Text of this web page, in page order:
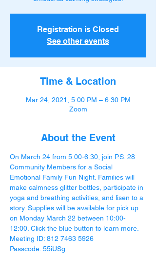
Registration is Closed
See other events
Time & Location
Mar 24, 2021, 5:00 PM – 6:30 PM
Zoom
About the Event
On March 24 from 5:00-6:30, join P.S. 28
Community Members for a Social
Emotional Family Fun Night. Families will
make calmness glitter bottles, participate in
yoga and breathing activities, and lisen to a
story. Supplies will be available for pick up
on Monday March 22 between 10:00-
12:00. Click the blue button to learn more.
Meeting ID: 812 7463 5926
Passcode: 55iUSg